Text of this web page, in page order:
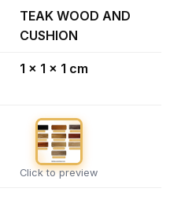
TEAK WOOD AND
CUSHION
1 x 1 x 1 cm
Click to preview